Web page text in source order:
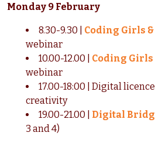
Monday 9 February
8.30-9.30 | Coding Girls
webinar
10.00-12.00 | Coding Girls
webinar
17.00-18:00 | Digital
creativity
19.00-21.00 | Digital
3 and 4)